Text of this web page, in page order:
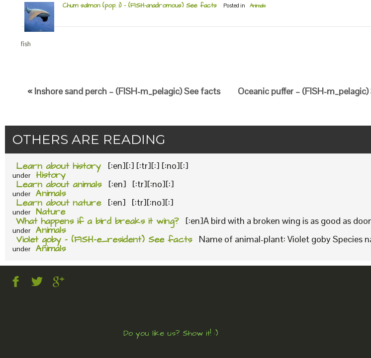
Chum salmon (pop. 1) – (FISH-anadromous) See facts Posted in Animals
fish
« Inshore sand perch – (FISH-m_pelagic) See facts Oceanic puffer – (FISH-
OTHERS ARE READING
Learn about history [:en][:] [:tr][:] [:no][:]
under History
Learn about animals [:en] [:tr][:no][:]
under Animals
Learn about nature [:en] [:tr][:no][:]
under Nature
What happens if a bird breaks it wing? [:en]A bird with a broken wing is as good as
under Animals
Violet goby – (FISH-e_resident) See facts Name of animal-plant: Violet goby Species
under Animals
Do you like us? Show it! :)